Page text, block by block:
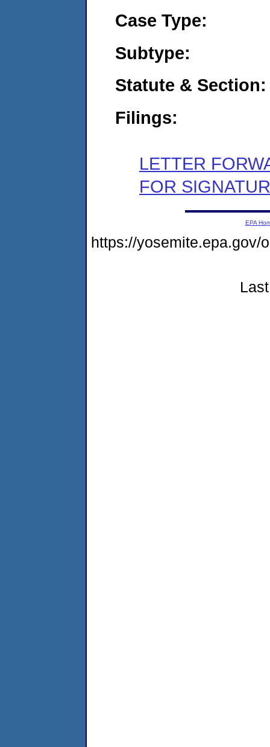
Case Type:
Subtype:
Statute & Section:
Filings:
LETTER
FOR
EPA
https://yosemite.epa.gov/